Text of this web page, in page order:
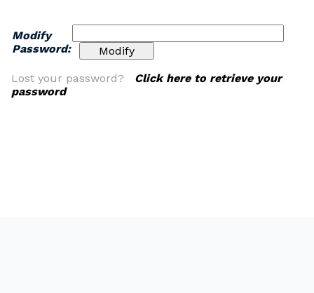
Modify
Password:
Lost your password? Click here to retrieve your
password